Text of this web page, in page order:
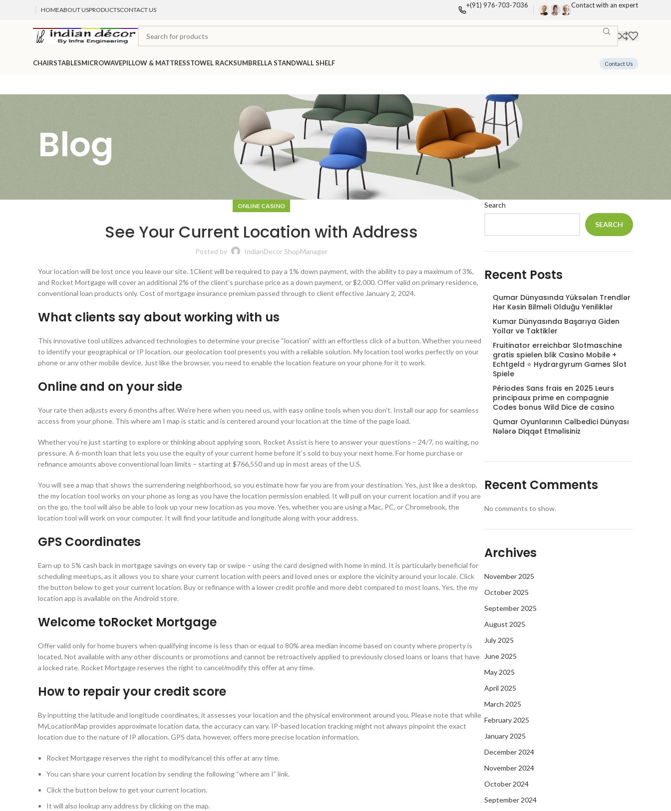
HOMEABOUT USPRODUCTSCONTACT US
+(91) 976-703-7036 Contact with an expert
CHAIRSTABLESMICROWAVEPILLOW & MATTRESSTOWEL RACKSUMBRELLA STANDWALL SHELF Contact Us
Blog
ONLINE CASINO
See Your Current Location with Address
Posted by IndianDecor ShopManager
Your location will be lost once you leave our site. 1Client will be required to pay a 1% down payment, with the ability to pay a maximum of 3%,
and Rocket Mortgage will cover an additional 2% of the client’s purchase price as a down payment, or $2,000. Offer valid on primary residence,
conventional loan products only. Cost of mortgage insurance premium passed through to client effective January 2, 2024.
What clients say about working with us
This innovative tool utilizes advanced technologies to determine your precise “location” with an effortless click of a button. Whether you need
to identify your geographical or IP location, our geolocation tool presents you with a reliable solution. My location tool works perfectly on your
phone or any other mobile device. Just like the browser, you need to enable the location feature on your phone for it to work.
Online and on your side
Your rate then adjusts every 6 months after. We’re here when you need us, with easy online tools when you don’t. Install our app for seamless
access from your phone. This where am I map is static and is centered around your location at the time of the page load.
Whether you’re just starting to explore or thinking about applying soon, Rocket Assist is here to answer your questions – 24/7, no waiting, no
pressure. A 6-month loan that lets you use the equity of your current home before it’s sold to buy your next home. For home purchase or
refinance amounts above conventional loan limits – starting at $766,550 and up in most areas of the U.S.
You will see a map that shows the surrendering neighborhood, so you estimate how far you are from your destination. Yes, just like a desktop,
the my location tool works on your phone as long as you have the location permission enabled. It will pull on your current location and if you are
on the go, the tool will also be able to look up your new location as you move. Yes, whether you are using a Mac, PC, or Chromebook, the
location tool will work on your computer. It will find your latitude and longitude along with your address.
GPS Coordinates
Earn up to 5% cash back in mortgage savings on every tap or swipe – using the card designed with home in mind. It is particularly beneficial for
scheduling meetups, as it allows you to share your current location with peers and loved ones or explore the vicinity around your locale. Click
the button below to get your current location. Buy or refinance with a lower credit profile and more debt compared to most loans. Yes, the my
location app is available on the Android store.
Welcome toRocket Mortgage
Offer valid only for home buyers when qualifying income is less than or equal to 80% area median income based on county where property is
located. Not available with any other discounts or promotions and cannot be retroactively applied to previously closed loans or loans that have
a locked rate. Rocket Mortgage reserves the right to cancel/modify this offer at any time.
How to repair your credit score
By inputting the latitude and longitude coordinates, it assesses your location and the physical environment around you. Please note that while
MyLocationMap provides approximate location data, the accuracy can vary. IP-based location tracking might not always pinpoint the exact
location due to the nature of IP allocation. GPS data, however, offers more precise location information.
Rocket Mortgage reserves the right to modify/cancel this offer at any time.
You can share your current location by sending the following “where am I” link.
Click the button below to get your current location.
It will also lookup any address by clicking on the map.
Search
SEARCH
Recent Posts
Qumar Dünyasında Yüksələn Trendlər
Hər Kəsin Bilməli Olduğu Yeniliklər
Kumar Dünyasında Başarıya Giden
Yollar ve Taktikler
Fruitinator erreichbar Slotmaschine
gratis spielen blik Casino Mobile +
Echtgeld ⭐ Hydrargyrum Games Slot
Spiele
Périodes Sans frais en 2025 Leurs
principaux prime en compagnie
Codes bonus Wild Dice de casino
Qumar Oyunlarının Cəlbedici Dünyası
Nələrə Diqqət Etməlisiniz
Recent Comments
No comments to show.
Archives
November 2025
October 2025
September 2025
August 2025
July 2025
June 2025
May 2025
April 2025
March 2025
February 2025
January 2025
December 2024
November 2024
October 2024
September 2024